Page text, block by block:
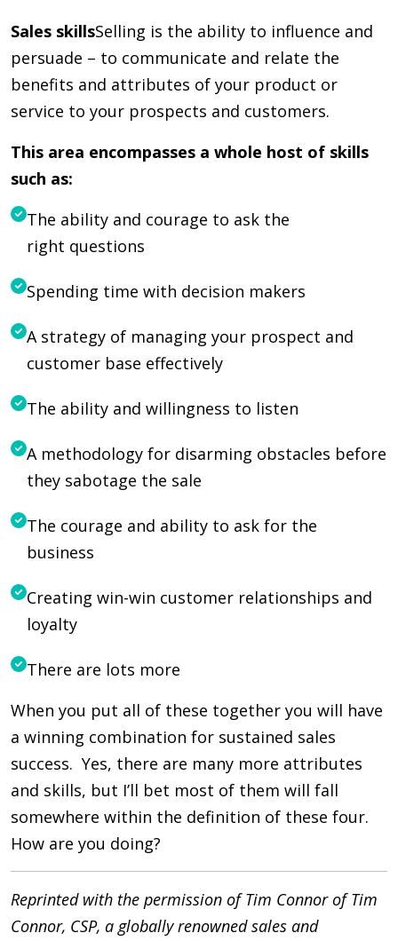
Sales skillsSelling is the ability to influence and
persuade – to communicate and relate the
benefits and attributes of your product or
service to your prospects and customers.
This area encompasses a whole host of skills
such as:
The ability and courage to ask the
right questions
Spending time with decision makers
A strategy of managing your prospect and
customer base effectively
The ability and willingness to listen
A methodology for disarming obstacles before
they sabotage the sale
The courage and ability to ask for the
business
Creating win-win customer relationships and
loyalty
There are lots more
When you put all of these together you will have
a winning combination for sustained sales
success. Yes, there are many more attributes
and skills, but I’ll bet most of them will fall
somewhere within the definition of these four.
How are you doing?
Reprinted with the permission of Tim Connor of Tim
Connor, CSP, a globally renowned sales and